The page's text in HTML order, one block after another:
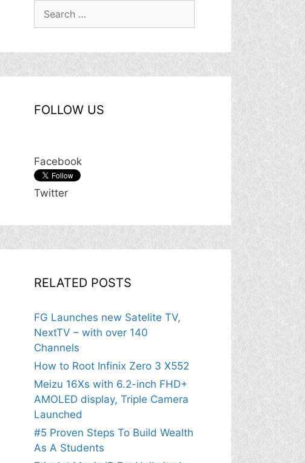
FOLLOW US
Facebook
Twitter
RELATED POSTS
FG Launches new Satelite TV,
NextTV – with over 140
Channels
How to Root Infinix Zero 3 X552
Meizu 16Xs with 6.2-inch FHD+
AMOLED display, Triple Camera
Launched
#5 Proven Steps To Build Wealth
As A Students